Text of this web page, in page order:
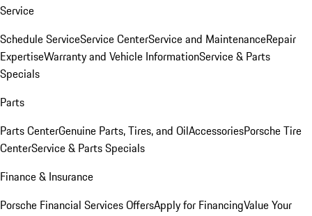
Service
Schedule ServiceService CenterService and MaintenanceRepair
ExpertiseWarranty and Vehicle InformationService & Parts
Specials
Parts
Parts CenterGenuine Parts, Tires, and OilAccessoriesPorsche Tire
CenterService & Parts Specials
Finance & Insurance
Porsche Financial Services OffersApply for FinancingValue Your